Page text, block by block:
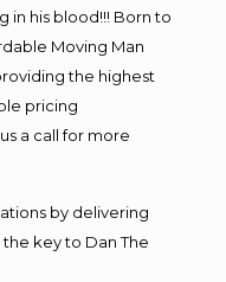
in his blood!!! Born to
Moving Man
the highest
pricing
a call for more
by delivering
key to Dan The